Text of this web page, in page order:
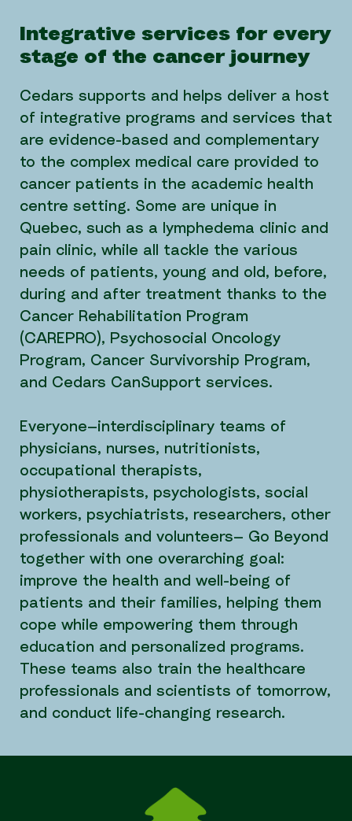
Integrative services for every
stage of the cancer journey
Cedars supports and helps deliver a host
of integrative programs and services that
are evidence-based and complementary
to the complex medical care provided to
cancer patients in the academic health
centre setting. Some are unique in
Quebec, such as a lymphedema clinic and
pain clinic, while all tackle the various
needs of patients, young and old, before,
during and after treatment thanks to the
Cancer Rehabilitation Program
(CAREPRO), Psychosocial Oncology
Program, Cancer Survivorship Program,
and Cedars CanSupport services.
Everyone—interdisciplinary teams of
physicians, nurses, nutritionists,
occupational therapists,
physiotherapists, psychologists, social
workers, psychiatrists, researchers, other
professionals and volunteers— Go Beyond
together with one overarching goal:
improve the health and well-being of
patients and their families, helping them
cope while empowering them through
education and personalized programs.
These teams also train the healthcare
professionals and scientists of tomorrow,
and conduct life-changing research.